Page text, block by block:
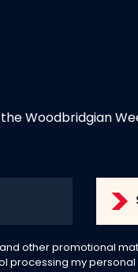
Woodbridgian
other promotional
processing my